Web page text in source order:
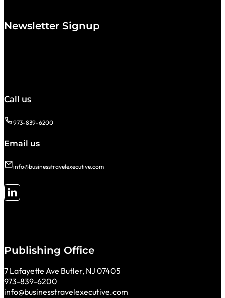
Newsletter Signup
Call us
973-839-6200
Email us
info@businesstravelexecutive.com
Follow me on LinkedIn
Publishing Office
7 Lafayette Ave Butler, NJ 07405
973-839-6200
info@businesstravelexecutive.com